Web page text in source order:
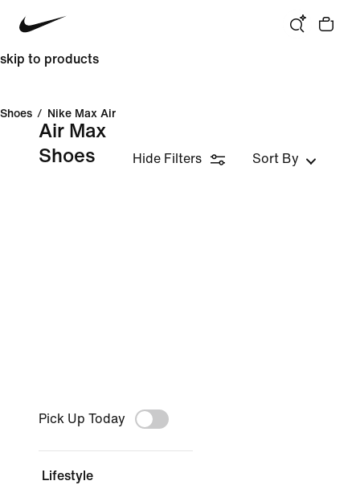
skip to products
Shoes / Nike Max Air
Air Max
Shoes
Hide Filters Sort By
Pick Up Today
Lifestyle